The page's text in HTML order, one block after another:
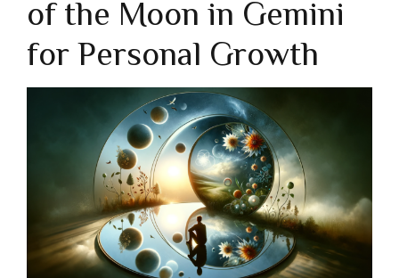
of the Moon in Gemini
for Personal Growth